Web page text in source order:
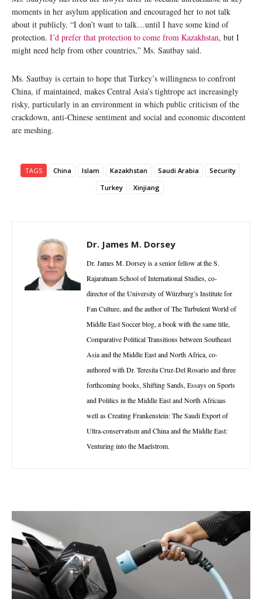
moments in her asylum application and encouraged her to not talk
about it publicly. “I don’t want to talk…until I have some kind of
protection. I’d prefer that protection to come from Kazakhstan, but I
might need help from other countries,” Ms. Sautbay said.
Ms. Sautbay is certain to hope that Turkey’s willingness to confront
China, if maintained, makes Central Asia’s tightrope act increasingly
risky, particularly in an environment in which public criticism of the
crackdown, anti-Chinese sentiment and social and economic discontent
are meshing.
TAGS China Islam Kazakhstan Saudi Arabia
Security
Turkey
Xinjiang
Dr. James M. Dorsey
Dr. James M. Dorsey is a senior fellow at the S.
Rajaratnam School of International Studies, co-
director of the University of Würzburg’s Institute for
Fan Culture, and the author of The Turbulent World of
Middle East Soccer blog, a book with the same title,
Comparative Political Transitions between Southeast
Asia and the Middle East and North Africa, co-
authored with Dr. Teresita Cruz-Del Rosario and three
forthcoming books, Shifting Sands, Essays on Sports
and Politics in the Middle East and North Africaas
well as Creating Frankenstein: The Saudi Export of
Ultra-conservatism and China and the Middle East:
Venturing into the Maelstrom.